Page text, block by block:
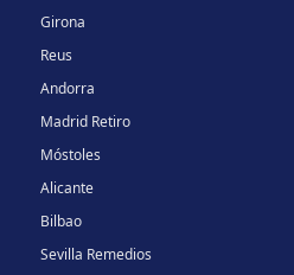
Girona
Reus
Andorra
Madrid Retiro
Móstoles
Alicante
Bilbao
Sevilla Remedios